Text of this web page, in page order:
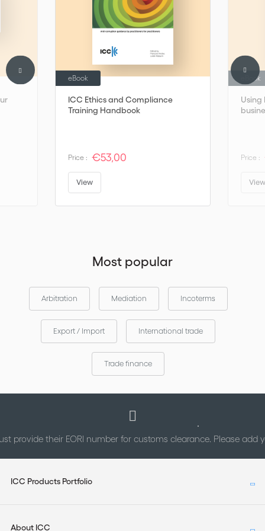
help you enhance your business reputation and international
negotiating technique.
ICC Ethics and Compliance
Training Handbook
eBook
Price : €53,00
View
Using
eBook
Price :
Most popular
Arbitration Mediation Incoterms
Export / Import International trade
Trade finance
provide their EORI number for customs clearance. Please add
ICC Products Portfolio
About ICC